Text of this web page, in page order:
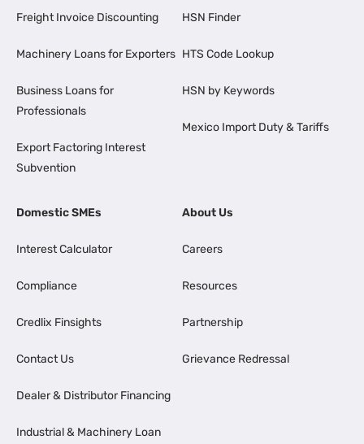
Freight Invoice Discounting
Machinery Loans for Exporters
Business Loans for
Professionals
Export Factoring Interest
Subvention
HSN Finder
HTS Code Lookup
HSN by Keywords
Mexico Import Duty & Tariffs
Domestic SMEs
Interest Calculator
Compliance
Credlix Finsights
Contact Us
Dealer & Distributor Financing
Industrial & Machinery Loan
About Us
Careers
Resources
Partnership
Grievance Redressal